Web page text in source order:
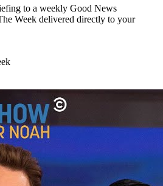
to a weekly Good News
Week delivered directly to your